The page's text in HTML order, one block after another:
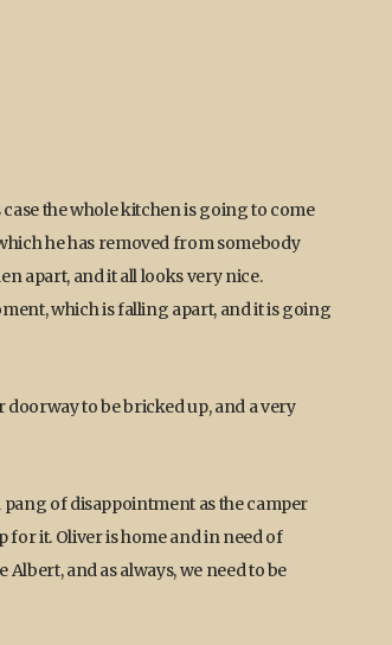
the whole kitchen is going to come
he has removed from somebody
apart, and it all looks very nice.
which is falling apart, and it is going
to be bricked up, and a very
of disappointment as the camper
for it. Oliver is home and in need of
and as always, we need to be